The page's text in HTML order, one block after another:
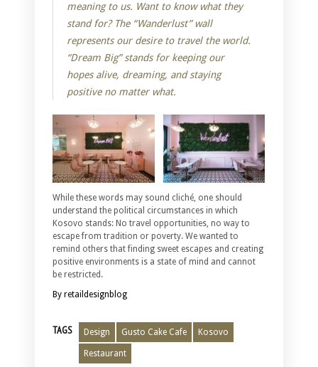
meaning to us. Want to know what they
stand for? The “Wanderlust” wall
represents our desire to travel the world.
“Dream Big” stands for keeping our
hopes alive, dreaming, and staying
positive no matter what.
While these words may sound cliché, one should
understand the political circumstances in which
Kosovo stands: No travel opportunities, no way to
escape from tradition or poverty. We wanted to
remind others that finding sweet escapes and creating
positive environments is a state of mind and cannot
be restricted.
By retaildesignblog
TAGS Design Gusto Cake Cafe Kosovo
Restaurant